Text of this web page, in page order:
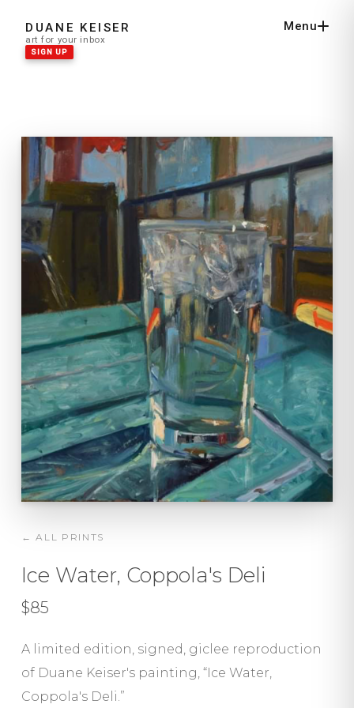
DUANE KEISER
art for your inbox
SIGN UP
Menu
← ALL PRINTS
Ice Water, Coppola's Deli
$85
A limited edition, signed, giclee reproduction
of Duane Keiser's painting, “Ice Water,
Coppola's Deli.”